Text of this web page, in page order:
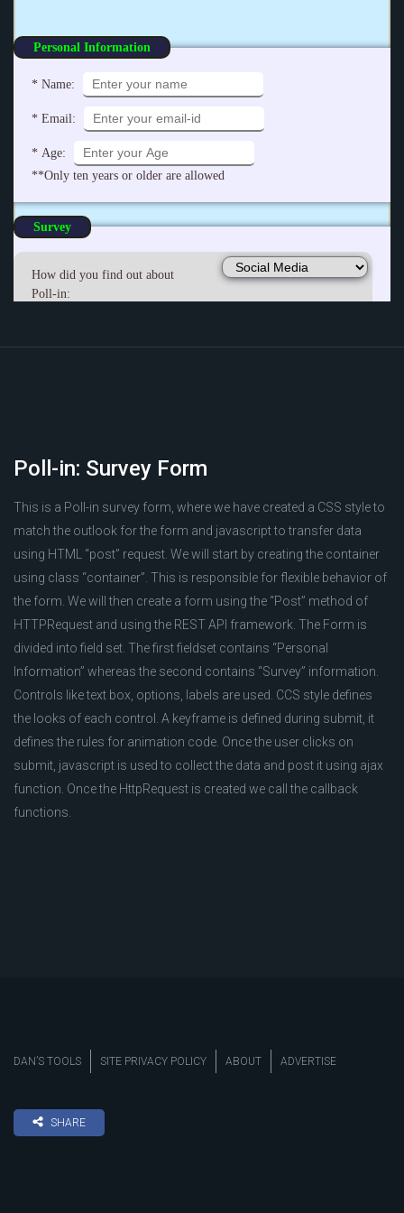
Poll-in: Survey Form
This is a Poll-in survey form, where we have created a CSS style to
match the outlook for the form and javascript to transfer data
using HTML “post” request. We will start by creating the container
using class “container”. This is responsible for flexible behavior of
the form. We will then create a form using the “Post” method of
HTTPRequest and using the REST API framework. The Form is
divided into field set. The first fieldset contains “Personal
Information” whereas the second contains “Survey” information.
Controls like text box, options, labels are used. CCS style defines
the looks of each control. A keyframe is defined during submit, it
defines the rules for animation code. Once the user clicks on
submit, javascript is used to collect the data and post it using ajax
function. Once the HttpRequest is created we call the callback
functions.
DAN’S TOOLS SITE PRIVACY POLICY ABOUT ADVERTISE
SHARE